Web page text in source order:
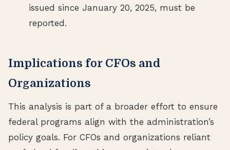
issued since January 20, 2025, must be
reported.
Implications for CFOs and
Organizations
This analysis is part of a broader effort to ensure
federal programs align with the administration’s
policy goals. For CFOs and organizations reliant